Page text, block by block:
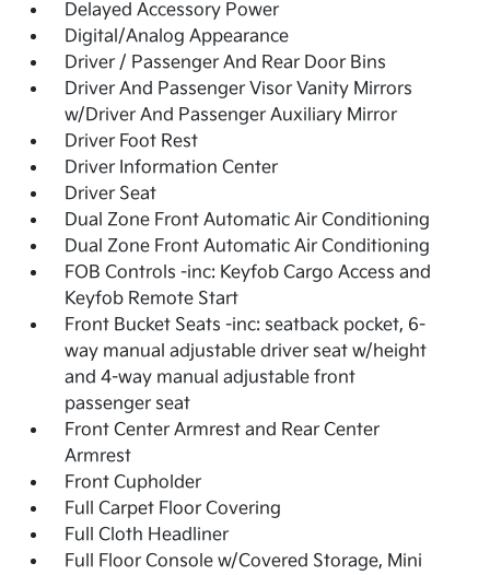
Delayed Accessory Power
Digital/Analog Appearance
Driver / Passenger And Rear Door Bins
Driver And Passenger Visor Vanity Mirrors
w/Driver And Passenger Auxiliary Mirror
Driver Foot Rest
Driver Information Center
Driver Seat
Dual Zone Front Automatic Air Conditioning
Dual Zone Front Automatic Air Conditioning
FOB Controls -inc: Keyfob Cargo Access and
Keyfob Remote Start
Front Bucket Seats -inc: seatback pocket, 6-
way manual adjustable driver seat w/height
and 4-way manual adjustable front
passenger seat
Front Center Armrest and Rear Center
Armrest
Front Cupholder
Full Carpet Floor Covering
Full Cloth Headliner
Full Floor Console w/Covered Storage, Mini